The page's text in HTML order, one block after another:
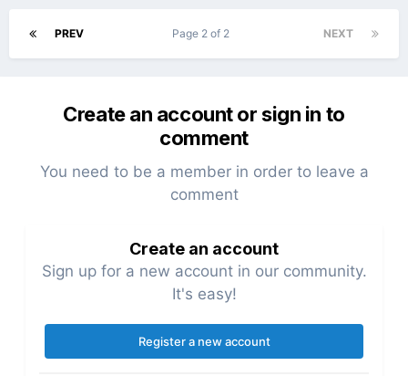
PREV NEXT
Page 2 of 2
Create an account or sign in to
comment
You need to be a member in order to leave a
comment
Create an account
Sign up for a new account in our community.
It's easy!
Register a new account